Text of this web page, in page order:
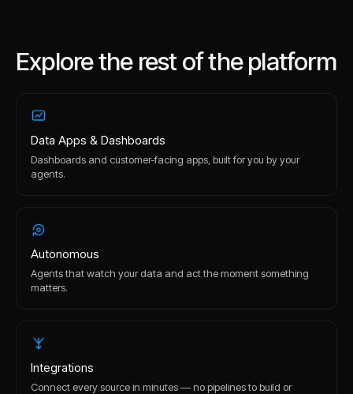
Explore the rest of the platform
Data Apps & Dashboards
Dashboards and customer-facing apps, built for you by your
agents.
Autonomous
Agents that watch your data and act the moment something
matters.
Integrations
Connect every source in minutes — no pipelines to build or